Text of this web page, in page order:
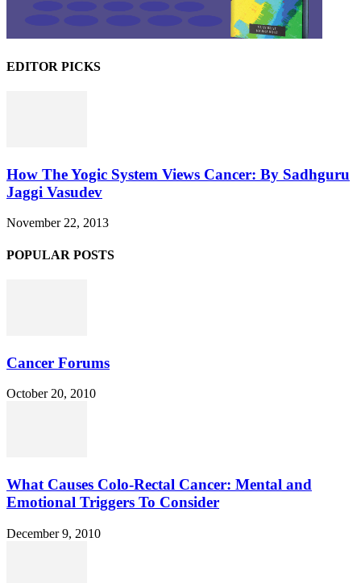
EDITOR PICKS
How The Yogic System Views Cancer: By Sadhguru
Jaggi Vasudev
November 22, 2013
POPULAR POSTS
Cancer Forums
October 20, 2010
What Causes Colo-Rectal Cancer: Mental and
Emotional Triggers To Consider
December 9, 2010